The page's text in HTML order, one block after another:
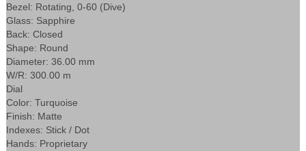
Bezel: Rotating, 0-60 (Dive)
Glass: Sapphire
Back: Closed
Shape: Round
Diameter: 36.00 mm
W/R: 300.00 m
Dial
Color: Turquoise
Finish: Matte
Indexes: Stick / Dot
Hands: Proprietary